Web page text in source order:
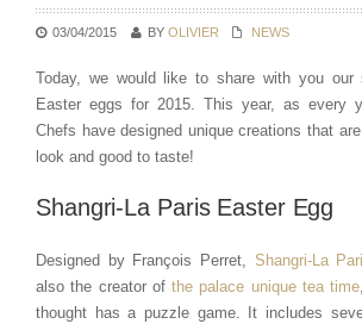
03/04/2015 BY OLIVIER NEWS
Today, we would like to share with you our
Easter eggs for 2015. This year, as every
Chefs have designed unique creations that
look and good to taste!
Shangri-La Paris Easter Egg
Designed by François Perret, Shangri-La
also the creator of the palace unique tea time
thought has a puzzle game. It includes